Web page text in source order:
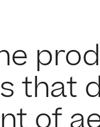
that